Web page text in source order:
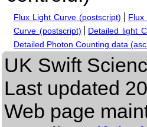
Flux Light Curve (postscript) Flux
Curve (postscript)
Detailed light
Detailed Photon Counting data
UK Swift
Last updated
Web page